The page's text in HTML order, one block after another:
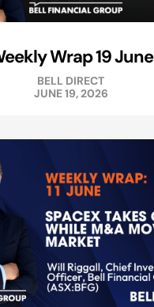
Wrap 19 June
BELL DIRECT
JUNE 19, 2026